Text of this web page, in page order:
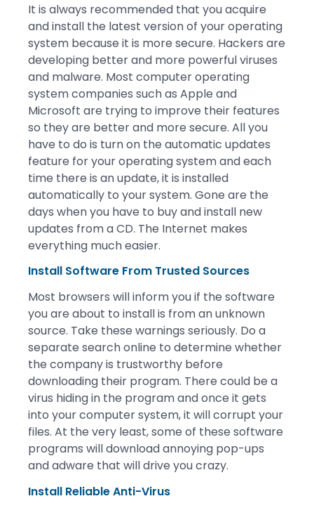
It is always recommended that you acquire
and install the latest version of your operating
system because it is more secure. Hackers are
developing better and more powerful viruses
and malware. Most computer operating
system companies such as Apple and
Microsoft are trying to improve their features
so they are better and more secure. All you
have to do is turn on the automatic updates
feature for your operating system and each
time there is an update, it is installed
automatically to your system. Gone are the
days when you have to buy and install new
updates from a CD. The Internet makes
everything much easier.
Install Software From Trusted Sources
Most browsers will inform you if the software
you are about to install is from an unknown
source. Take these warnings seriously. Do a
separate search online to determine whether
the company is trustworthy before
downloading their program. There could be a
virus hiding in the program and once it gets
into your computer system, it will corrupt your
files. At the very least, some of these software
programs will download annoying pop-ups
and adware that will drive you crazy.
Install Reliable Anti-Virus